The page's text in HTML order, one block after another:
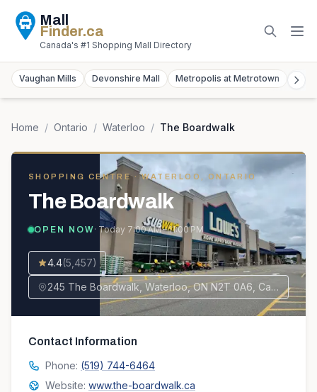
Mall
Finder.ca
Canada's #1 Shopping Mall Directory
Vaughan Mills Devonshire Mall Metropolis at Metrotown
Home / Ontario / Waterloo / The Boardwalk
SHOPPING CENTRE· WATERLOO, ONTARIO
The Boardwalk
OPEN NOW· Today 7:00 AM – 11:00 PM
4.4(5,457)
245 The Boardwalk, Waterloo, ON N2T 0A6, Canada
Contact Information
Phone: (519) 744-6464
Website: www.the-boardwalk.ca